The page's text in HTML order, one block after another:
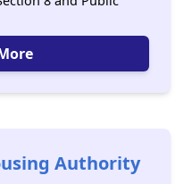
Authority